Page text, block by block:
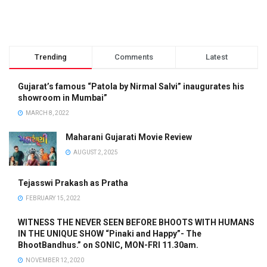
Trending Comments Latest
Gujarat’s famous “Patola by Nirmal Salvi” inaugurates his
showroom in Mumbai”
MARCH 8, 2022
Maharani Gujarati Movie Review
AUGUST 2, 2025
Tejasswi Prakash as Pratha
FEBRUARY 15, 2022
WITNESS THE NEVER SEEN BEFORE BHOOTS WITH HUMANS
IN THE UNIQUE SHOW “Pinaki and Happy”- The
BhootBandhus.” on SONIC, MON-FRI 11.30am.
NOVEMBER 12, 2020